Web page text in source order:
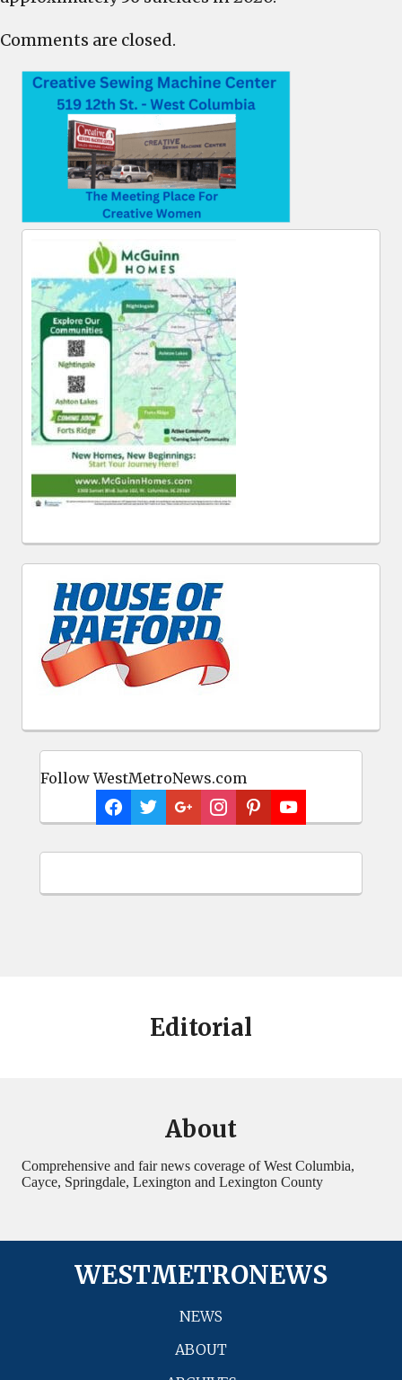
Follow WestMetroNews.com
Comments are closed.
Editorial
About
Comprehensive and fair news coverage of West Columbia,
Cayce, Springdale, Lexington and Lexington County
WESTMETRONEWS
NEWS
ABOUT